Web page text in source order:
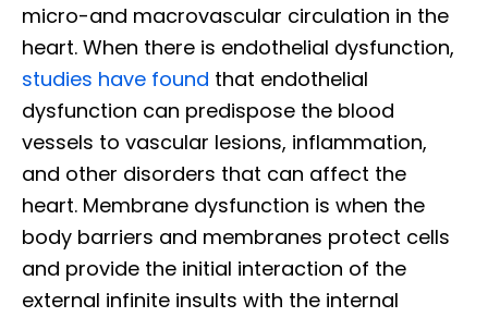
micro-and macrovascular circulation in the
heart. When there is endothelial dysfunction,
studies have found that endothelial
dysfunction can predispose the blood
vessels to vascular lesions, inflammation,
and other disorders that can affect the
heart. Membrane dysfunction is when the
body barriers and membranes protect cells
and provide the initial interaction of the
external infinite insults with the internal